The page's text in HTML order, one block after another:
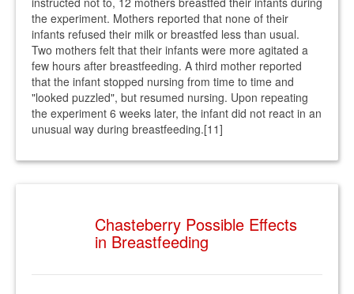
the experiment. Mothers reported that none of their
infants refused their milk or breastfed less than usual.
Two mothers felt that their infants were more agitated a
few hours after breastfeeding. A third mother reported
that the infant stopped nursing from time to time and
"looked puzzled", but resumed nursing. Upon repeating
the experiment 6 weeks later, the infant did not react in an
unusual way during breastfeeding.[11]
Chasteberry Possible Effects
in Breastfeeding